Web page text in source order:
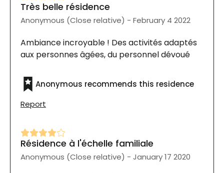
Très belle résidence
Anonymous (Close relative) - February 4 2022
Ambiance incroyable ! Des activités adaptés
aux personnes âgées, du personnel dévoué
Anonymous recommends this residence
Report
Résidence à l'échelle familiale
Anonymous (Close relative) - January 17 2020